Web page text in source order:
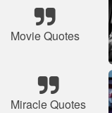
Movie Quotes
Miracle Quotes